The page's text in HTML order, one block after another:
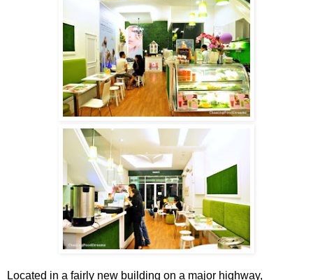
Located in a fairly new building on a major highway,